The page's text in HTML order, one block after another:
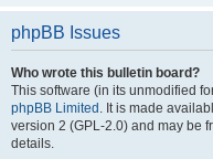
phpBB Issues
Who wrote this bulletin board?
This software (in its unmodified
phpBB Limited . It is made
version 2 (GPL-2.0) and may be
details.